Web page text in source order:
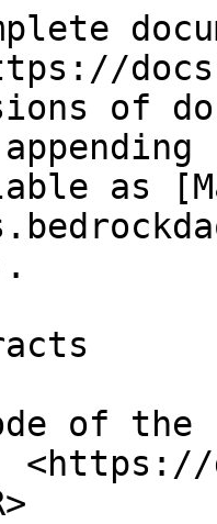
of
as
of
<https://